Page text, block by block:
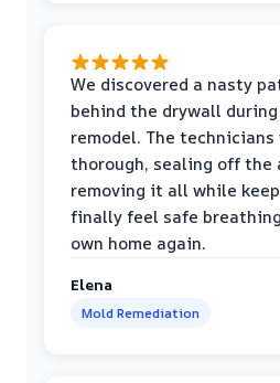
We discovered a nasty
behind the drywall
remodel. The technicians
thorough, sealing off the
removing it all while
finally feel safe
own home again.
Elena
Mold Remediation